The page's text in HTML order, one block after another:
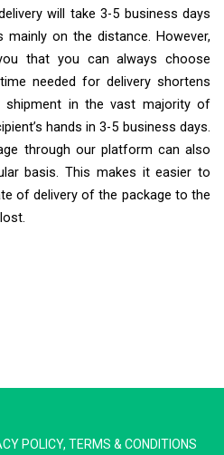
will take 3-5 business days
mainly on the distance. However,
that you can always choose
needed for delivery shortens
in the vast majority of
hands in 3-5 business days.
through our platform can also
basis. This makes it easier to
of delivery of the package to the
POLICY, TERMS & CONDITIONS